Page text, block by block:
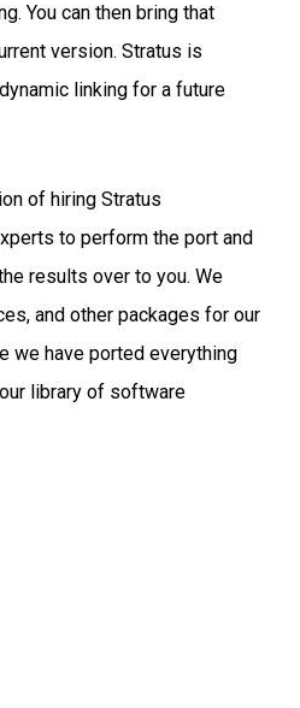
You can then bring that
version. Stratus is
linking for a future
of hiring Stratus
to perform the port and
results over to you. We
and other packages for our
we have ported everything
library of software